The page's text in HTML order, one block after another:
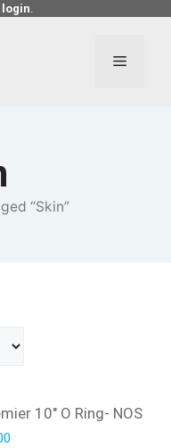
login.
Menu
“Skin”
10″ O Ring- NOS